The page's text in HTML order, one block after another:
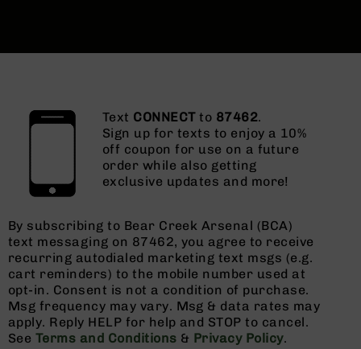
Text CONNECTto 87462.
Sign up for texts to enjoy a 10%
off coupon for use on a future
order while also getting
exclusive updates and more!
By subscribing to Bear Creek Arsenal (BCA)
text messaging on 87462, you agree to receive
recurring autodialed marketing text msgs (e.g.
cart reminders) to the mobile number used at
opt-in. Consent is not a condition of purchase.
Msg frequency may vary. Msg & data rates may
apply. Reply HELP for help and STOP to cancel.
See Terms and Conditions & Privacy Policy.